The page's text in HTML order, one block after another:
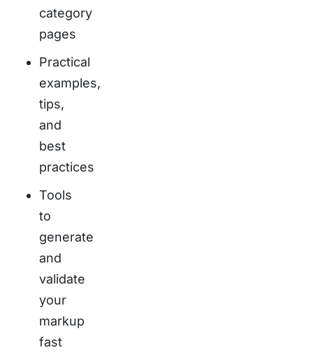
category
pages
Practical
examples,
tips,
and
best
practices
Tools
to
generate
and
validate
your
markup
fast